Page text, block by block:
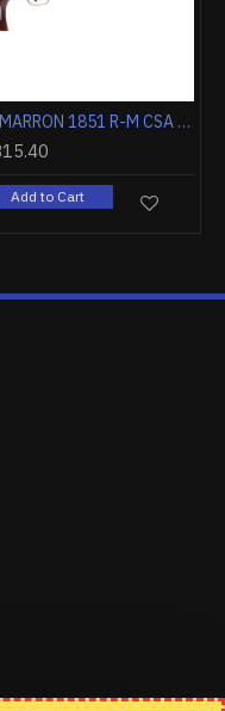
CIMARRON 1851 R-M CSA FLAG .38SPL 7.5" FS CC/BLUED WALNUT
Add to Cart